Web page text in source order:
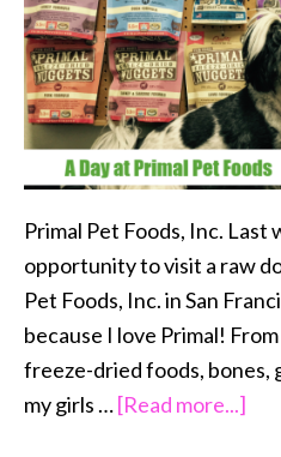
Primal Pet Foods, Inc. Last
opportunity to visit a raw
Pet Foods, Inc. in San
because I love Primal!
freeze-dried foods, bones,
my girls …[Read more...]